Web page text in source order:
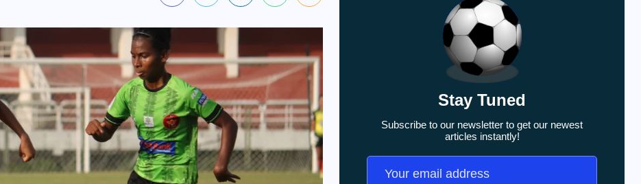
Stay Tuned
Subscribe to our newsletter to get our newest
articles instantly!